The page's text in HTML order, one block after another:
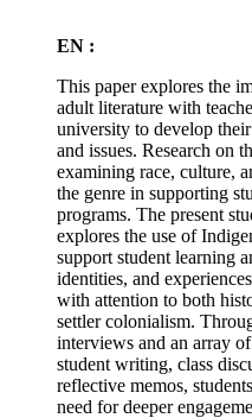
EN :
This paper explores the
adult literature with
university to develop
and issues. Research on
examining race, culture,
the genre in supporting
programs. The present
explores the use of
support student learning
identities, and
with attention to both
settler colonialism.
interviews and an array
student writing, class
reflective memos,
need for deeper